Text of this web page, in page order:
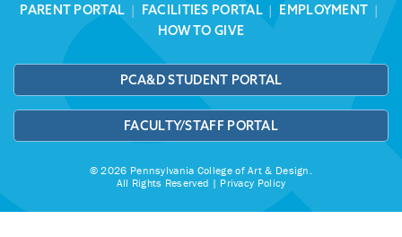
PARENT PORTAL | FACILITIES PORTAL| EMPLOYMENT |
HOW TO GIVE
PCA&D STUDENT PORTAL
FACULTY/STAFF PORTAL
© 2026 Pennsylvania College of Art & Design.
All Rights Reserved | Privacy Policy